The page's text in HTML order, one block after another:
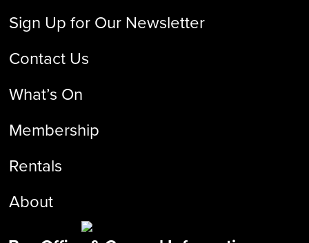
Sign Up for Our Newsletter
Contact Us
What’s On
Membership
Rentals
About